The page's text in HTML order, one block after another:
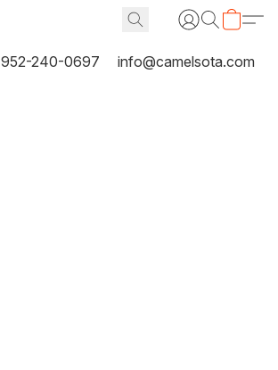
952-240-0697 info@camelsota.com